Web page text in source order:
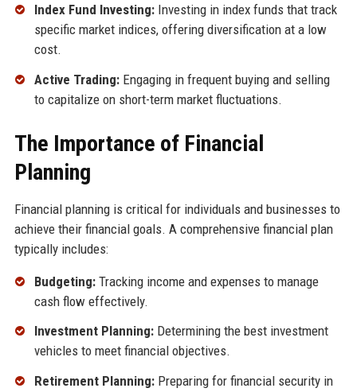
Index Fund Investing:Investing in index funds that track
specific market indices, offering diversification at a low
cost.
Active Trading:Engaging in frequent buying and selling
to capitalize on short-term market fluctuations.
The Importance of Financial
Planning
Financial planning is critical for individuals and businesses to
achieve their financial goals. A comprehensive financial plan
typically includes:
Budgeting:Tracking income and expenses to manage
cash flow effectively.
Investment Planning:Determining the best investment
vehicles to meet financial objectives.
Retirement Planning:Preparing for financial security in